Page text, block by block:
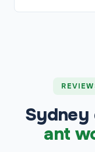
Sydney
ant